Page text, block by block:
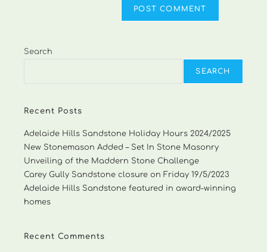
Search
SEARCH
Recent Posts
Adelaide Hills Sandstone Holiday Hours 2024/2025
New Stonemason Added – Set In Stone Masonry
Unveiling of the Maddern Stone Challenge
Carey Gully Sandstone closure on Friday 19/5/2023
Adelaide Hills Sandstone featured in award-winning
homes
Recent Comments